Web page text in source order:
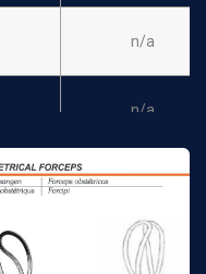
n/a
n/a
n/a
n/a